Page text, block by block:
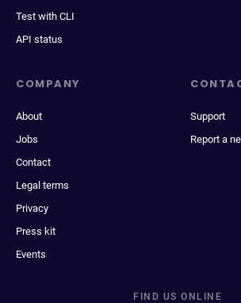
Test with CLI
API status
COMPANY
About
Jobs
Contact
Legal terms
Privacy
Press kit
Events
Support
Report a
FIND US ONLINE